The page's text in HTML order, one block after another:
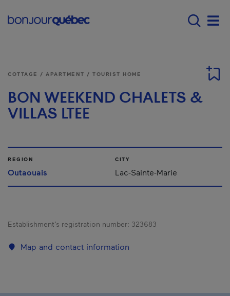
Main navigation -
COTTAGE / APARTMENT / TOURIST HOME
BON WEEKEND CHALETS &
VILLAS LTEE
REGION
Outaouais
CITY
Lac-Sainte-Marie
Establishment’s registration number: 323683
Map and contact information